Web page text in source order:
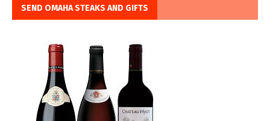
SEND OMAHA STEAKS AND GIFTS